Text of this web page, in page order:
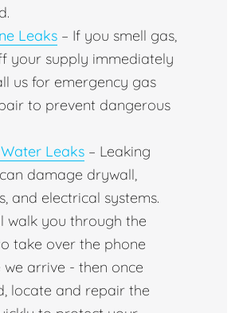
Leaks – If you smell gas,
your supply immediately
us for emergency gas
to prevent dangerous
Leaks – Leaking
damage drywall,
and electrical systems.
walk you through the
take over the phone
we arrive - then once
locate and repair the